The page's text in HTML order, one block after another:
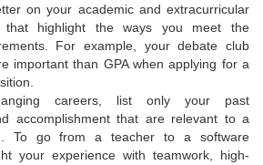
on your academic and extracurricular
that highlight the ways you meet the
For example, your debate club
important than GPA when applying for a
careers, list only your past
accomplishment that are relevant to a
To go from a teacher to a software
your experience with teamwork, high-